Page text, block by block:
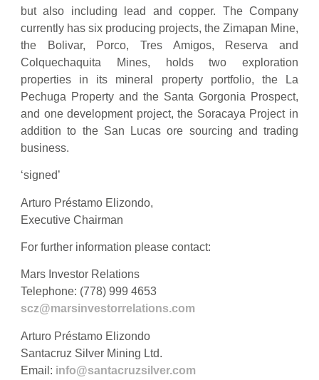
but also including lead and copper. The Company
currently has six producing projects, the Zimapan Mine,
the Bolivar, Porco, Tres Amigos, Reserva and
Colquechaquita Mines, holds two exploration
properties in its mineral property portfolio, the La
Pechuga Property and the Santa Gorgonia Prospect,
and one development project, the Soracaya Project in
addition to the San Lucas ore sourcing and trading
business.
‘signed’
Arturo Préstamo Elizondo,
Executive Chairman
For further information please contact:
Mars Investor Relations
Telephone: (778) 999 4653
scz@marsinvestorrelations.com
Arturo Préstamo Elizondo
Santacruz Silver Mining Ltd.
Email: info@santacruzsilver.com